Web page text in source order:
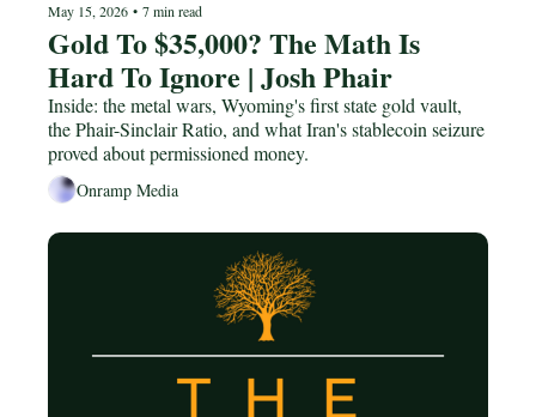
May 15, 2026 • 7 min read
Gold To $35,000? The Math Is
Hard To Ignore | Josh Phair
Inside: the metal wars, Wyoming's first state gold vault,
the Phair-Sinclair Ratio, and what Iran's stablecoin seizure
proved about permissioned money.
Onramp Media